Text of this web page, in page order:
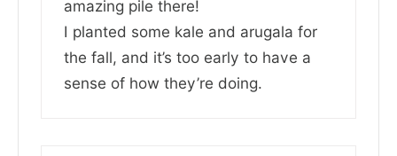
amazing pile there!
I planted some kale and arugala for
the fall, and it’s too early to have a
sense of how they’re doing.